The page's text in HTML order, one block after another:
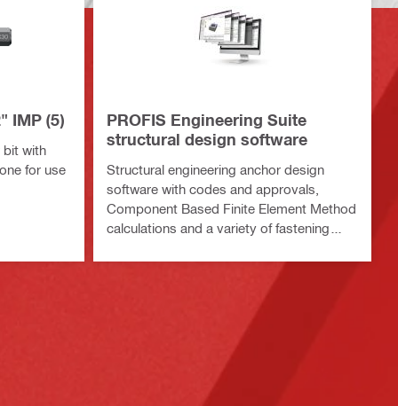
IMP (5)
bit with
for use
PROFIS Engineering Suite
structural design software
Structural engineering anchor design
software with codes and approvals,
Component Based Finite Element Method
calculations and a variety of fastening